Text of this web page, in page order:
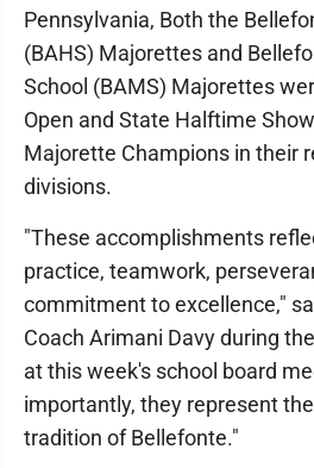
Pennsylvania, Both the
(BAHS) Majorettes and
School (BAMS) Majorettes
Open and State Halftime
Majorette Champions in their
divisions.
"These accomplishments
practice, teamwork,
commitment to excellence,"
Coach Arimani Davy during
at this week's school board
importantly, they represent
tradition of Bellefonte."